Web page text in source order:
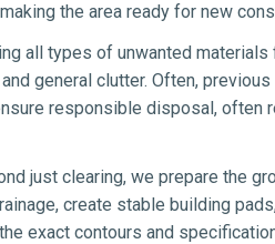
the area ready for new
all types of unwanted
general clutter. Often,
responsible disposal, often
just clearing, we prepare the
create stable building
exact contours and